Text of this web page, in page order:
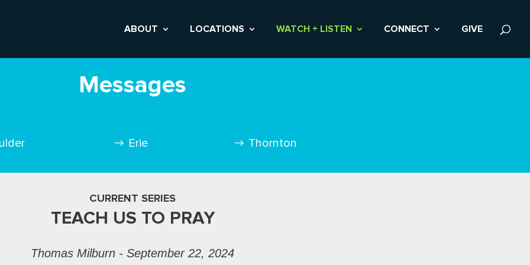
ABOUT LOCATIONS WATCH + LISTEN CONNECT GIVE
Messages
Erie Thornton
CURRENT SERIES
TEACH US TO PRAY
Thomas Milburn - September 22, 2024